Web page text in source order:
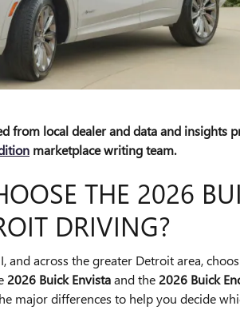
from local dealer and data and
marketplace writing team.
THE 2026
DRIVING?
and across the greater Detroit area,
2026 Buick Envistaand the 2026 Buick
major differences to help you decide